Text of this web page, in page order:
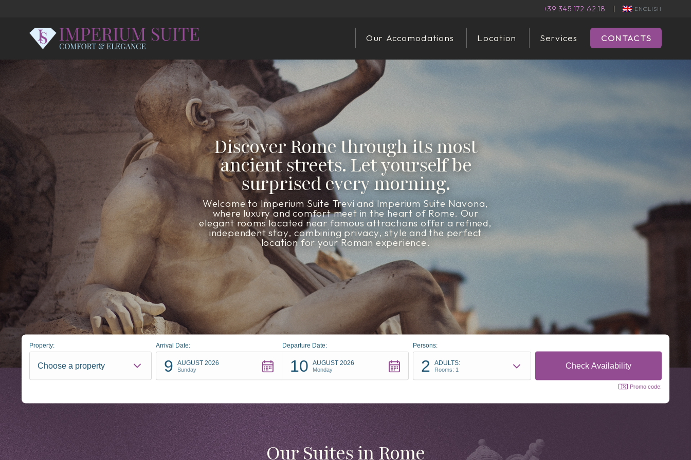
+39 345 172.62.18 | ENGLISH
Our Accomodations Location Services CONTACTS
Discover Rome through its most
ancient streets. Let yourself be
surprised every morning.
Welcome to Imperium Suite Trevi and Imperium Suite Navona,
where luxury and comfort meet in the heart of Rome. Our
elegant rooms located near famous attractions offer a refined,
independent stay, combining privacy, style and the perfect
location for your Roman experience.
Property:
Choose a property
Arrival Date:
9 AUGUST 2026
Sunday
Departure Date:
10 AUGUST 2026
Monday
Persons:
2 ADULTS:
Rooms: 1
Promo code:
Our Suites in Rome